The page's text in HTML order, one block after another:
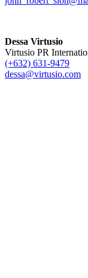
Dessa Virtusio
Virtusio PR
(+632) 631-9479
dessa@virtusio.com